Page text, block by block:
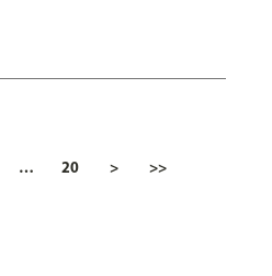
… 20 > >>